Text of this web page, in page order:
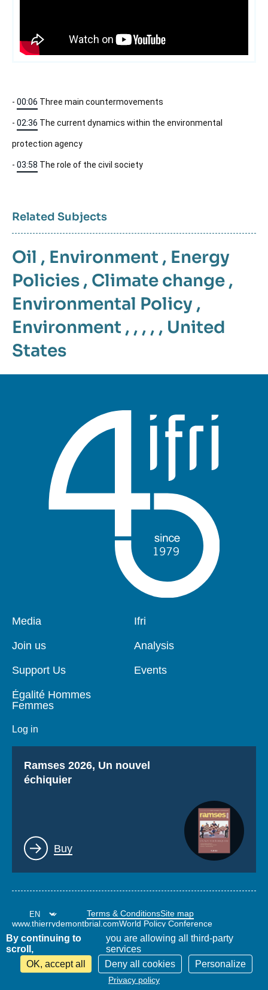
- 00:06 Three main countermovements
- 02:36 The current dynamics within the environmental
protection agency
- 03:58 The role of the civil society
Related Subjects
Oil , Environment , Energy
Policies , Climate change ,
Environmental Policy ,
Environment , , , , , United
States
Pied
page
Media
Join us
Support Us
Égalité Hommes
Femmes
Log in
Navigation
Ifri
Analysis
Events
Titre
Ramses 2026, Un nouvel
échiquier
Lien
Buy
Terms & ConditionsSite map
www.thierrydemontbrial.comWorld Policy Conference
Politique étrangère Blog
By continuing to
scroll,
you are allowing all third-party
services
OK, accept all
Deny all cookies Personalize
Privacy policy